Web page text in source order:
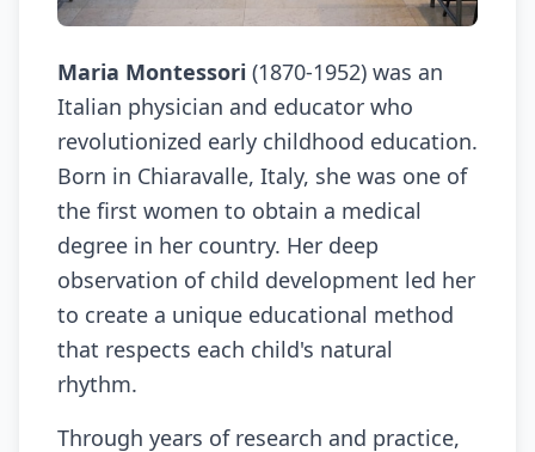
Maria Montessori (1870-1952) was an
Italian physician and educator who
revolutionized early childhood education.
Born in Chiaravalle, Italy, she was one of
the first women to obtain a medical
degree in her country. Her deep
observation of child development led her
to create a unique educational method
that respects each child's natural
rhythm.
Through years of research and practice,